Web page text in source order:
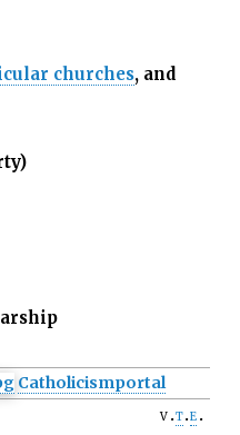
churches, and
Catholicismportal
v t e